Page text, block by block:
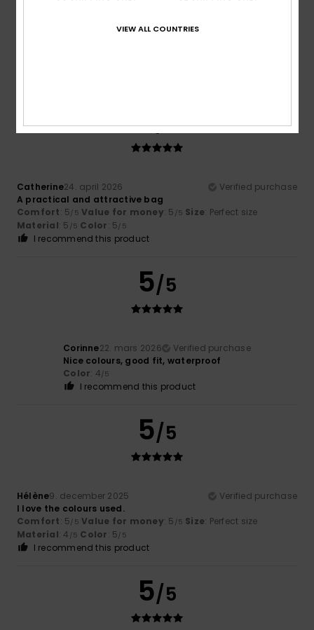
5/5
Catherine24. april 2026
Verified purchase
A practical and attractive bag
Comfort: 5/5 Value for money: 5 /5 Size: Perfect size
Material: 5 /5 Color: 5/5
I recommend this product
5/5
Corinne22. mars 2026
Verified purchase
Nice colours, good fit, waterproof
Color: 4/5
I recommend this product
5/5
Hélène9. december 2025
Verified purchase
I love the colours used.
Comfort: 5/5 Value for money: 5 /5 Size: Perfect size
Material: 4 /5 Color: 5/5
I recommend this product
5/5
VIEW ALL COUNTRIES